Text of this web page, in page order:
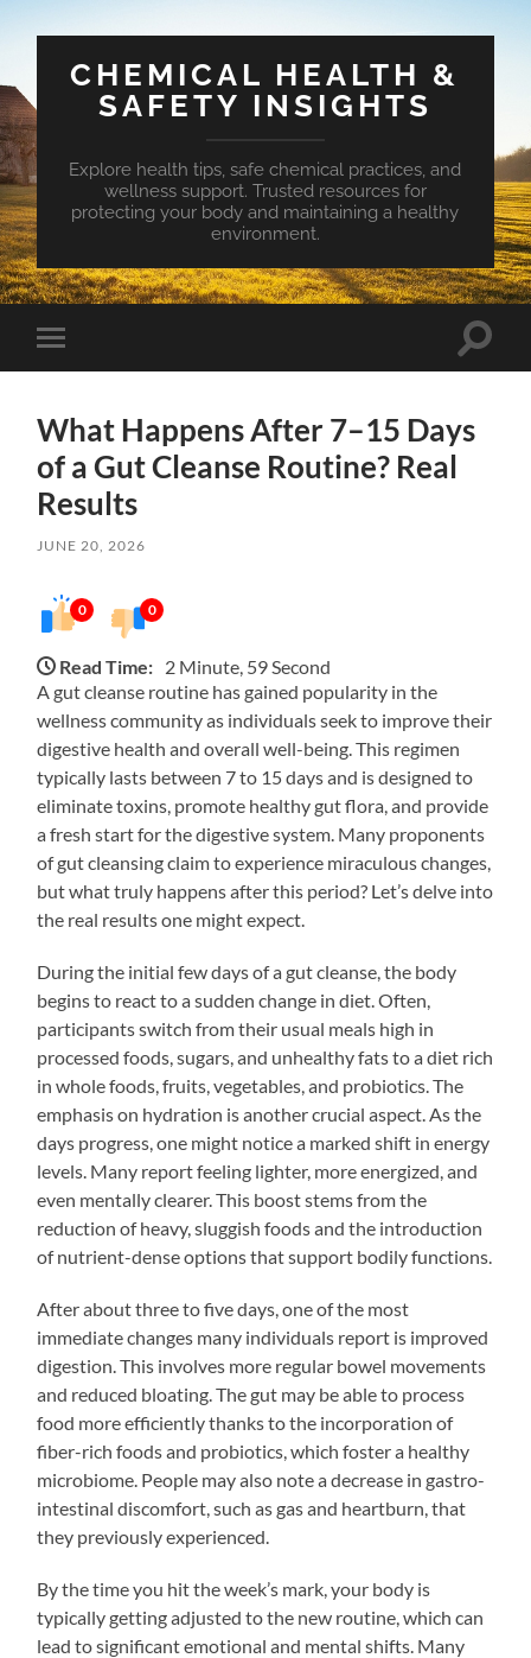
CHEMICAL HEALTH &
SAFETY INSIGHTS
Explore health tips, safe chemical practices, and
wellness support. Trusted resources for
protecting your body and maintaining a healthy
environment.
Toggle
mobile
Toggle
What Happens After 7–15 Days
of a Gut Cleanse Routine? Real
Results
JUNE 20, 2026
0 0
Read Time: 2 Minute, 59 Second
A gut cleanse routine has gained popularity in the
wellness community as individuals seek to improve their
digestive health and overall well-being. This regimen
typically lasts between 7 to 15 days and is designed to
eliminate toxins, promote healthy gut flora, and provide
a fresh start for the digestive system. Many proponents
of gut cleansing claim to experience miraculous changes,
but what truly happens after this period? Let’s delve into
the real results one might expect.
During the initial few days of a gut cleanse, the body
begins to react to a sudden change in diet. Often,
participants switch from their usual meals high in
processed foods, sugars, and unhealthy fats to a diet rich
in whole foods, fruits, vegetables, and probiotics. The
emphasis on hydration is another crucial aspect. As the
days progress, one might notice a marked shift in energy
levels. Many report feeling lighter, more energized, and
even mentally clearer. This boost stems from the
reduction of heavy, sluggish foods and the introduction
of nutrient-dense options that support bodily functions.
After about three to five days, one of the most
immediate changes many individuals report is improved
digestion. This involves more regular bowel movements
and reduced bloating. The gut may be able to process
food more efficiently thanks to the incorporation of
fiber-rich foods and probiotics, which foster a healthy
microbiome. People may also note a decrease in gastro-
intestinal discomfort, such as gas and heartburn, that
they previously experienced.
By the time you hit the week’s mark, your body is
typically getting adjusted to the new routine, which can
lead to significant emotional and mental shifts. Many